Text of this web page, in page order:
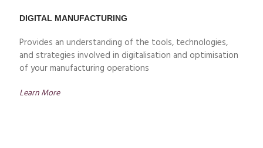
DIGITAL MANUFACTURING
Provides an understanding of the tools, technologies,
and strategies involved in digitalisation and optimisation
of your manufacturing operations
Learn More